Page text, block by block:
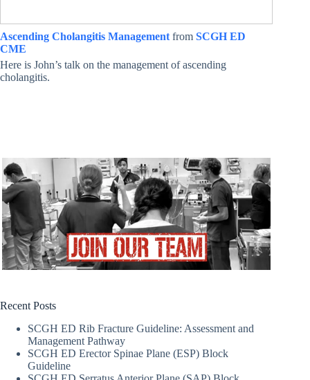
Ascending Cholangitis Management from SCGH ED
CME
Here is John’s talk on the management of ascending
cholangitis.
Recent Posts
SCGH ED Rib Fracture Guideline: Assessment and
Management Pathway
SCGH ED Erector Spinae Plane (ESP) Block
Guideline